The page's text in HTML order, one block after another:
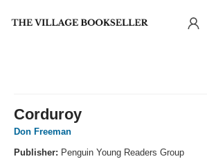
Corduroy
Don Freeman
Publisher: Penguin Young Readers Group